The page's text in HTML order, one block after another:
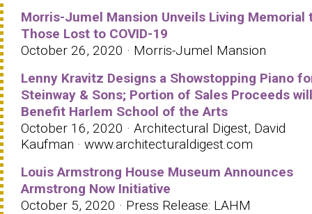
Morris-Jumel Mansion Unveils Living Memorial
Those Lost to COVID-19
October 26, 2020 · Morris-Jumel Mansion
Lenny Kravitz Designs a Showstopping Piano
Steinway & Sons; Portion of Sales Proceeds will
Benefit Harlem School of the Arts
October 16, 2020 · Architectural Digest, David
Kaufman · www.architecturaldigest.com
Louis Armstrong House Museum Announces
Armstrong Now Initiative
October 5, 2020 · Press Release: LAHM